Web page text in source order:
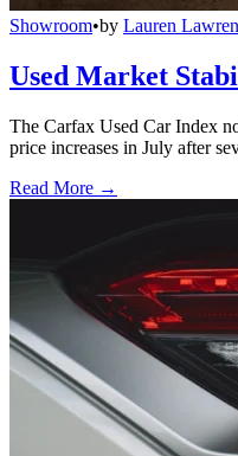
Showroom•by Lauren
Used Market
The Carfax Used Car Index
price increases in July after
Read More →